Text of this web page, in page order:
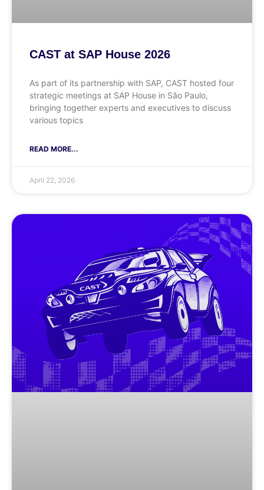
CAST at SAP House 2026
As part of its partnership with SAP, CAST hosted four
strategic meetings at SAP House in São Paulo,
bringing together experts and executives to discuss
various topics
READ MORE...
April 22, 2026